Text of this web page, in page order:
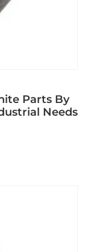
Parts By
Needs